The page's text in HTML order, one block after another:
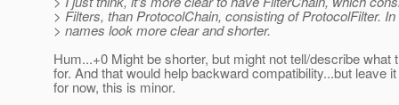
> Filters, than ProtocolChain, consisting of ProtocolFilter.
> names look more clear and shorter.
Hum...+0 Might be shorter, but might not tell/describe what
for. And that would help backward compatibility...but leave
for now, this is minor.